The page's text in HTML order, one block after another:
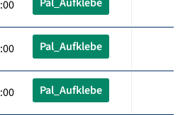
Pal_Aufklebe
Pal_Aufklebe